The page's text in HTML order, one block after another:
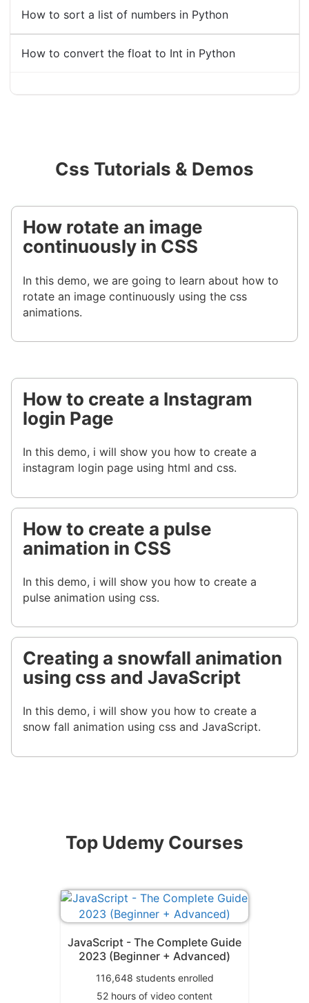
How to sort a list of numbers in Python
How to convert the float to Int in Python
Css Tutorials & Demos
How rotate an image
continuously in CSS
In this demo, we are going to learn about how to
rotate an image continuously using the css
animations.
How to create a Instagram
login Page
In this demo, i will show you how to create a
instagram login page using html and css.
How to create a pulse
animation in CSS
In this demo, i will show you how to create a
pulse animation using css.
Creating a snowfall animation
using css and JavaScript
In this demo, i will show you how to create a
snow fall animation using css and JavaScript.
Top Udemy Courses
JavaScript - The Complete Guide
2023 (Beginner + Advanced)
116,648 students enrolled
52 hours of video content